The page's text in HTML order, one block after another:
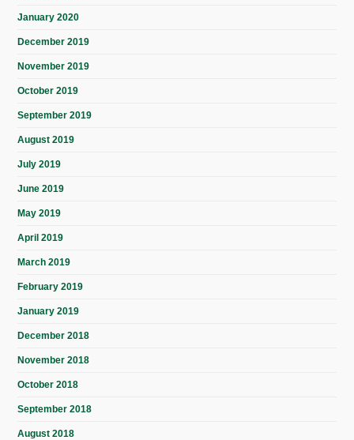
January 2020
December 2019
November 2019
October 2019
September 2019
August 2019
July 2019
June 2019
May 2019
April 2019
March 2019
February 2019
January 2019
December 2018
November 2018
October 2018
September 2018
August 2018